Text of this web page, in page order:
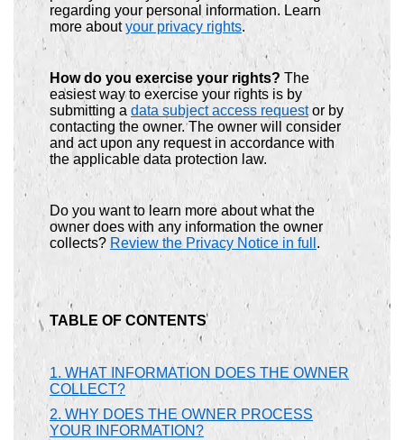
regarding your personal information. Learn
more aboutyour privacy rights.
How do you exercise your rights? The
easiest way to exercise your rights is by
submitting a data subject access requestor by
contacting the owner. The owner will consider
and act upon any request in accordance with
the applicable data protection law.
Do you want to learn more about what the
owner does with any information the owner
collects? Review the Privacy Notice in full .
TABLE OF CONTENTS
1. WHAT INFORMATION DOES THE OWNER
COLLECT?
2. WHY DOES THE OWNER PROCESS
YOUR INFORMATION?